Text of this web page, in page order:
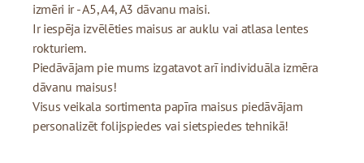
izmēri ir - A5, A4, A3 dāvanu maisi.
Ir iespēja izvēlēties maisus ar auklu vai atlasa lentes
rokturiem.
Piedāvājam pie mums izgatavot arī individuāla izmēra
dāvanu maisus!
Visus veikala sortimenta papīra maisus piedāvājam
personalizēt folijspiedes vai sietspiedes tehnikā!